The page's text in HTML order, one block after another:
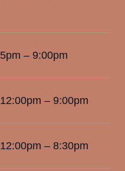
5pm – 9:00pm
12:00pm – 9:00pm
12:00pm – 8:30pm